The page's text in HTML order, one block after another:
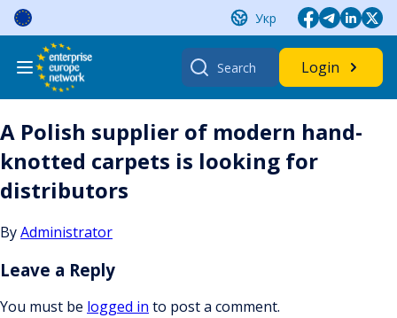
Skip
content
Укр
Search
for:
Login
A Polish supplier of modern hand-
knotted carpets is looking for
distributors
ByAdministrator
Leave a Reply
You must be logged in to post a comment.